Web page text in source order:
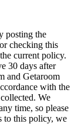
posting the
checking this
current policy.
30 days after
and Getaroom
with the
We
time, so please
to this policy, we